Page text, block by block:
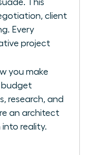
This
client
Every
project
you make
budget
research, and
an architect
into reality.